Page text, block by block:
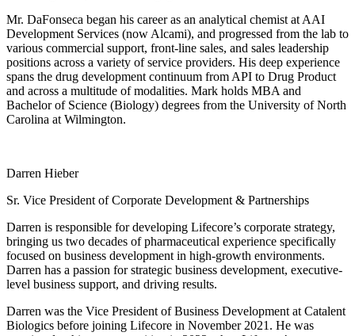
Mr. DaFonseca began his career as an analytical chemist at AAI
Development Services (now Alcami), and progressed from the lab to
various commercial support, front-line sales, and sales leadership
positions across a variety of service providers. His deep experience
spans the drug development continuum from API to Drug Product
and across a multitude of modalities. Mark holds MBA and
Bachelor of Science (Biology) degrees from the University of North
Carolina at Wilmington.
Darren Hieber
Sr. Vice President of Corporate Development & Partnerships
Darren is responsible for developing Lifecore’s corporate strategy,
bringing us two decades of pharmaceutical experience specifically
focused on business development in high-growth environments.
Darren has a passion for strategic business development, executive-
level business support, and driving results.
Darren was the Vice President of Business Development at Catalent
Biologics before joining Lifecore in November 2021. He was